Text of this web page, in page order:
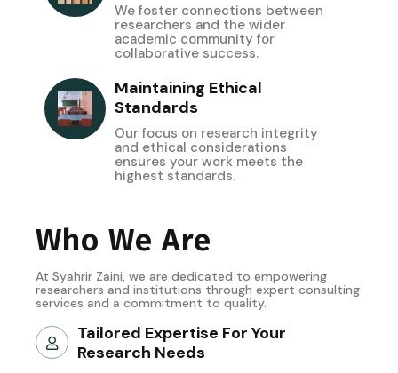
We foster connections between
researchers and the wider
academic community for
collaborative success.
Maintaining Ethical
Standards
Our focus on research integrity
and ethical considerations
ensures your work meets the
highest standards.
Who We Are
At Syahrir Zaini, we are dedicated to empowering
researchers and institutions through expert consulting
services and a commitment to quality.
Tailored Expertise For Your
Research Needs